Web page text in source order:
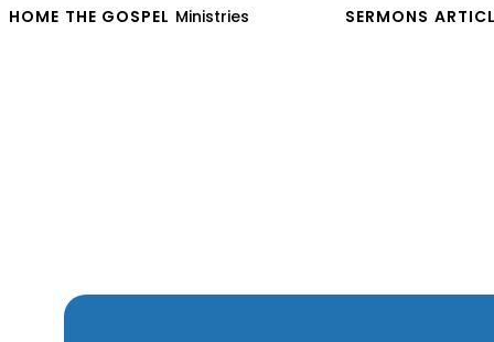
HOME THE GOSPEL Ministries
SERMONS